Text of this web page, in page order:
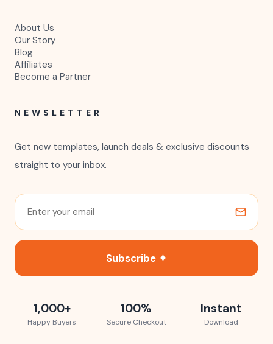
About Us
Our Story
Blog
Affiliates
Become a Partner
NEWSLETTER
Get new templates, launch deals & exclusive discounts
straight to your inbox.
Subscribe ✦
1,000+
Happy Buyers
100%
Secure Checkout
Instant
Download